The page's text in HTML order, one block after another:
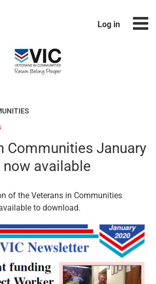
Log in
Communities January
available
of the Veterans in Communities
to download.